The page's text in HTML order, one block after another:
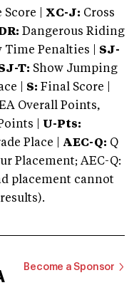
| XC-J: Cross
Dangerous Riding
Time Penalties | SJ-
T: Show Jumping
| S: Final Score |
Overall Points,
| U-Pts:
Place | AEC-Q: Q
Placement; AEC-Q:
placement cannot
Become a Sponsor